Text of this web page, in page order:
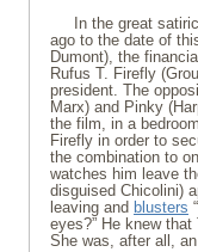
In the great
ago to the date of
Dumont), the
Rufus T. Firefly
president. The
Marx) and Pinky
the film, in a
Firefly in order to
the combination to
watches him leave
disguised Chicolini)
leaving and blusters
eyes?” He knew
She was, after all,